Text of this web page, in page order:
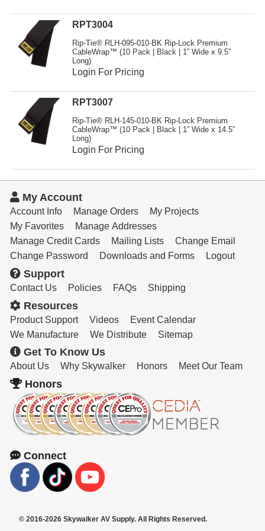
RPT3004
Rip-Tie® RLH-095-010-BK Rip-Lock Premium
CableWrap™ (10 Pack | Black | 1” Wide x 9.5”
Long)
Login For Pricing
RPT3007
Rip-Tie® RLH-145-010-BK Rip-Lock Premium
CableWrap™ (10 Pack | Black | 1” Wide x 14.5”
Long)
Login For Pricing
My Account
Account Info Manage Orders
My Projects
My Favorites
Manage Addresses
Manage Credit Cards
Mailing Lists
Change Email
Change Password
Downloads and Forms Logout
Support
Contact Us Policies FAQs Shipping
Resources
Product Support Videos
Event Calendar
We Manufacture
We Distribute Sitemap
Get To Know Us
About Us Why Skywalker Honors Meet Our Team
Honors
Connect
© 2016-2026 Skywalker AV Supply. All Rights Reserved.